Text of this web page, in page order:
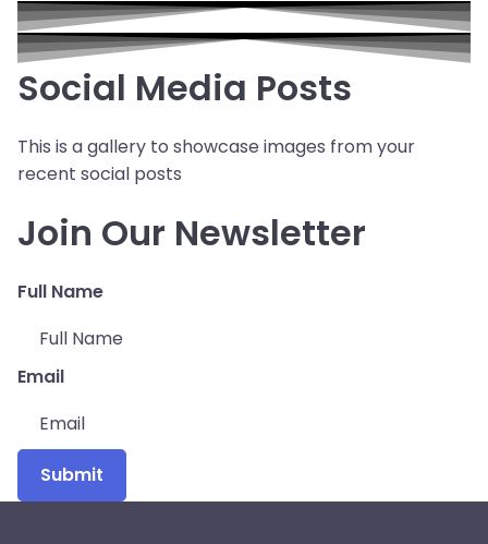
Social Media Posts
This is a gallery to showcase images from your
recent social posts
Join Our Newsletter
Full Name
Email
Submit